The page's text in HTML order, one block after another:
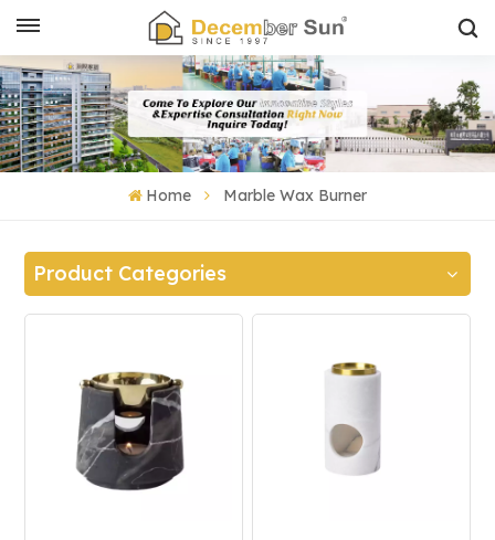
Home Marble Wax Burner
Product Categories